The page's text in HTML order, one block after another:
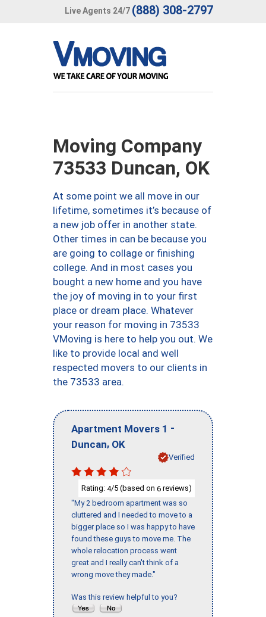
Live Agents 24/7 (888) 308-2797
Moving Company
73533 Duncan, OK
At some point we all move in our
lifetime, sometimes it’s because of
a new job offer in another state.
Other times in can be because you
are going to collage or finishing
college. And in most cases you
bought a new home and you have
the joy of moving in to your first
place or dream place. Whatever
your reason for moving in 73533
VMoving is here to help you out. We
like to provide local and well
respected movers to our clients in
the 73533 area.
Apartment Movers 1 -
Duncan, OK
Verified
Rating: 4/5 (based on 6 reviews)
"My 2 bedroom apartment was so
cluttered and I needed to move to a
bigger place so I was happy to have
found these guys to move me. The
whole relocation process went
great and I really can't think of a
wrong move they made."
Was this review helpful to you?